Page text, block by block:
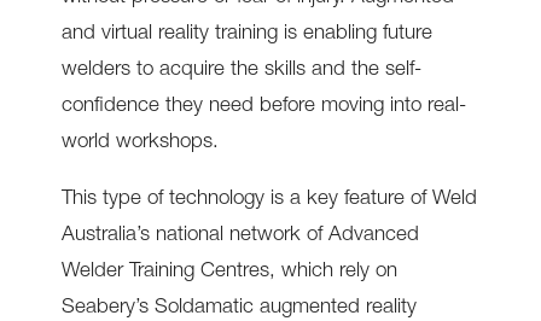
and virtual reality training is enabling future
welders to acquire the skills and the self-
confidence they need before moving into real-
world workshops.
This type of technology is a key feature of Weld
Australia’s national network of Advanced
Welder Training Centres, which rely on
Seabery’s Soldamatic augmented reality